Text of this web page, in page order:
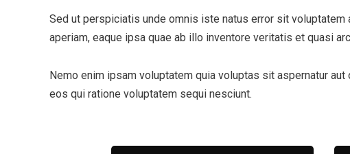
Sed ut perspiciatis unde omnis iste natus error sit voluptatem
aperiam, eaque ipsa quae ab illo inventore veritatis et quasi
Nemo enim ipsam voluptatem quia voluptas sit aspernatur
eos qui ratione voluptatem sequi nesciunt.
and special offers